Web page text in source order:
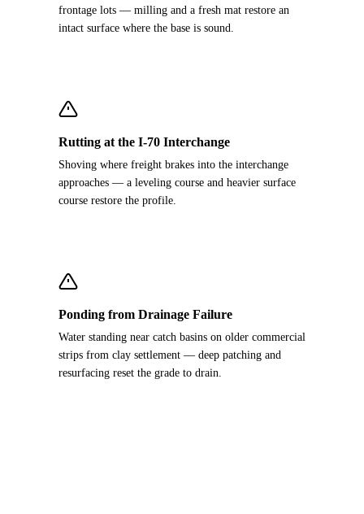
frontage lots — milling and a fresh mat restore an
intact surface where the base is sound.
Rutting at the I-70 Interchange
Shoving where freight brakes into the interchange
approaches — a leveling course and heavier surface
course restore the profile.
Ponding from Drainage Failure
Water standing near catch basins on older commercial
strips from clay settlement — deep patching and
resurfacing reset the grade to drain.